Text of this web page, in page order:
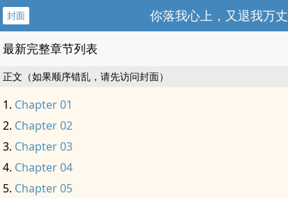
封面 你落我心上，又退我万丈
最新完整章节列表
正文（如果顺序错乱，请先访问封面）
Chapter 01
Chapter 02
Chapter 03
Chapter 04
Chapter 05